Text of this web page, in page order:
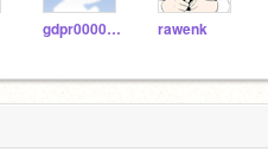
gdpr0000001 rawenk